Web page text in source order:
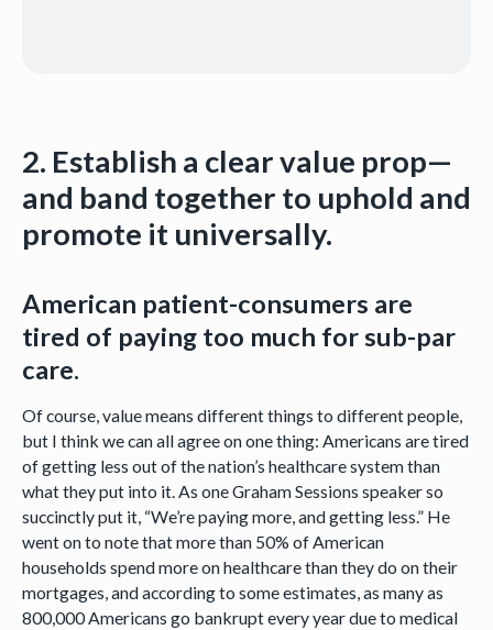
2. Establish a clear value prop—
and band together to uphold and
promote it universally.
American patient-consumers are
tired of paying too much for sub-par
care.
Of course, value means different things to different people,
but I think we can all agree on one thing: Americans are tired
of getting less out of the nation’s healthcare system than
what they put into it. As one Graham Sessions speaker so
succinctly put it, “We’re paying more, and getting less.” He
went on to note that more than 50% of American
households spend more on healthcare than they do on their
mortgages, and according to some estimates, as many as
800,000 Americans go bankrupt every year due to medical